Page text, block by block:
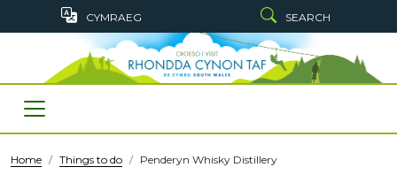
Skip to main content
CYMRAEG SEARCH
Home Things to do Penderyn Whisky Distillery